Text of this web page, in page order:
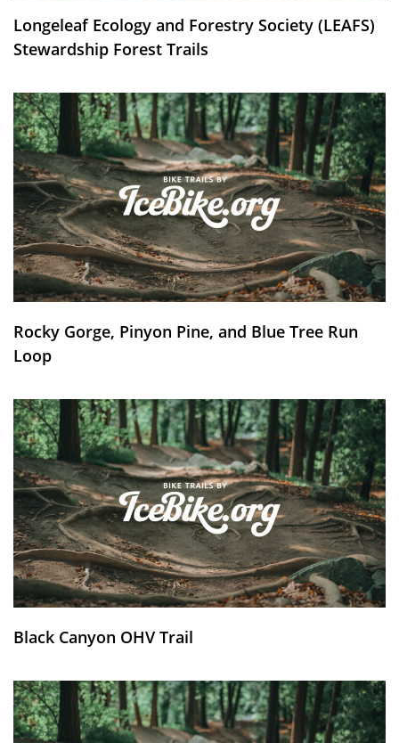
Longeleaf Ecology and Forestry Society (LEAFS)
Stewardship Forest Trails
Rocky Gorge, Pinyon Pine, and Blue Tree Run
Loop
Black Canyon OHV Trail